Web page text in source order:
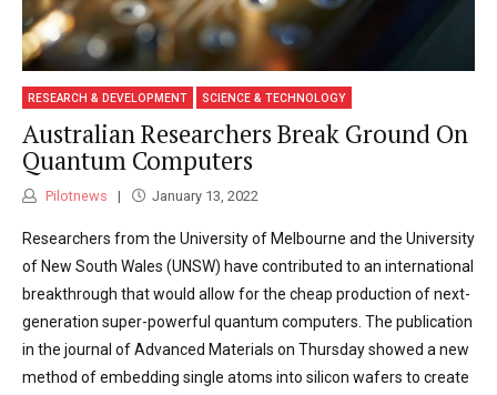
RESEARCH & DEVELOPMENT SCIENCE & TECHNOLOGY
Australian Researchers Break Ground On
Quantum Computers
Pilotnews January 13, 2022
Researchers from the University of Melbourne and the University
of New South Wales (UNSW) have contributed to an international
breakthrough that would allow for the cheap production of next-
generation super-powerful quantum computers. The publication
in the journal of Advanced Materials on Thursday showed a new
method of embedding single atoms into silicon wafers to create